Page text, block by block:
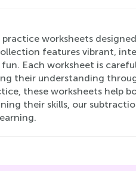
worksheets
features vibrant,
Each worksheet is
their understanding
these worksheets help
their skills, our